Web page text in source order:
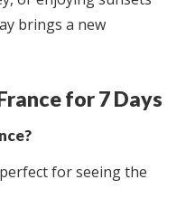
brings a new
for 7 Days
for seeing the